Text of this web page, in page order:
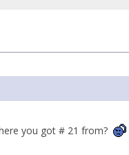
you got # 21 from?